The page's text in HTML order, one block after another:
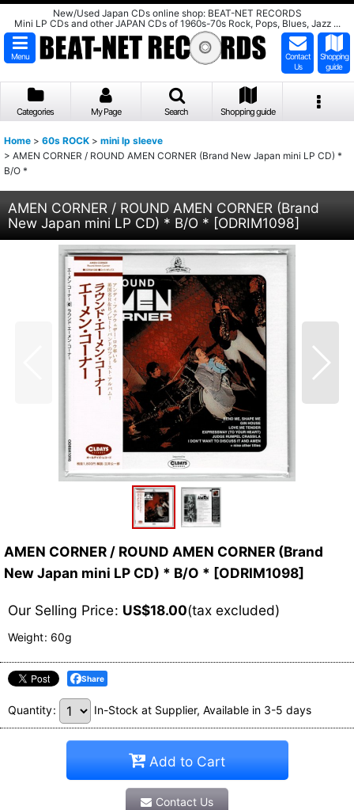
New/Used Japan CDs online shop: BEAT-NET RECORDS
Mini LP CDs and other JAPAN CDs of 1960s-70s Rock, Pops, Blues, Jazz ...
Menu
Contact
Us
Shopping
guide
Categories My Page Search Shopping guide
Home > 60s ROCK > mini lp sleeve
> AMEN CORNER / ROUND AMEN CORNER (Brand New Japan mini LP CD) *
B/O *
AMEN CORNER / ROUND AMEN CORNER (Brand
New Japan mini LP CD) * B/O * [ODRIM1098]
AMEN CORNER / ROUND AMEN CORNER (Brand
New Japan mini LP CD) * B/O * [ODRIM1098]
Our Selling Price: US$18.00(tax excluded)
Weight: 60g
Share
Quantity: In-Stock at Supplier, Available in 3-5 days
Add to Cart
Contact Us